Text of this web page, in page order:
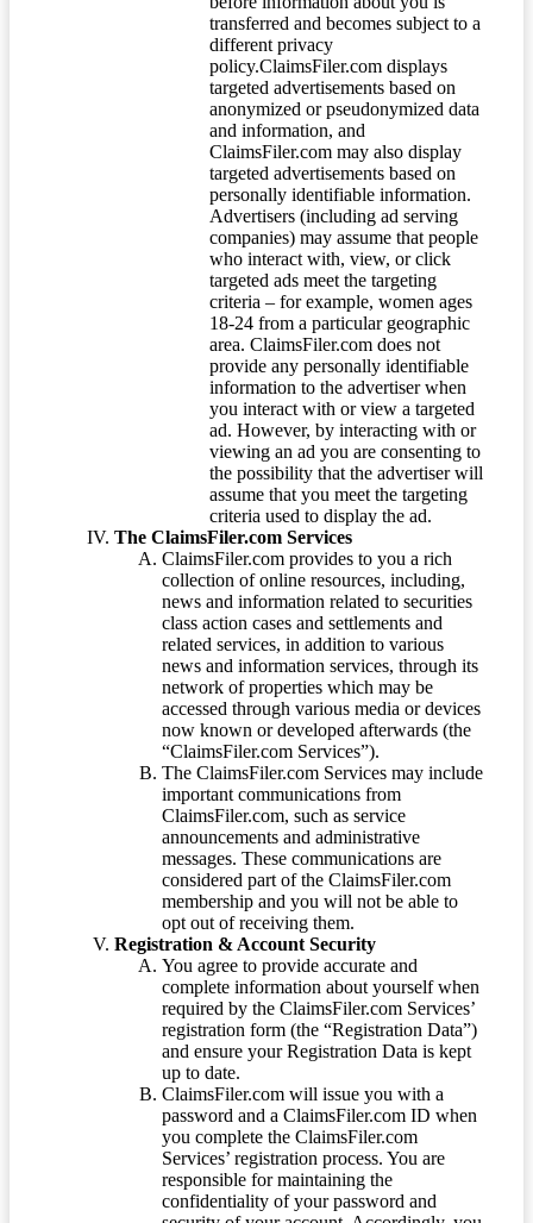
transferred and becomes subject to a
different privacy
policy.ClaimsFiler.com displays
targeted advertisements based on
anonymized or pseudonymized data
and information, and
ClaimsFiler.com may also display
targeted advertisements based on
personally identifiable information.
Advertisers (including ad serving
companies) may assume that people
who interact with, view, or click
targeted ads meet the targeting
criteria – for example, women ages
18-24 from a particular geographic
area. ClaimsFiler.com does not
provide any personally identifiable
information to the advertiser when
you interact with or view a targeted
ad. However, by interacting with or
viewing an ad you are consenting to
the possibility that the advertiser will
assume that you meet the targeting
criteria used to display the ad.
The ClaimsFiler.com Services
ClaimsFiler.com provides to you a rich
collection of online resources, including,
news and information related to securities
class action cases and settlements and
related services, in addition to various
news and information services, through its
network of properties which may be
accessed through various media or devices
now known or developed afterwards (the
“ClaimsFiler.com Services”).
The ClaimsFiler.com Services may include
important communications from
ClaimsFiler.com, such as service
announcements and administrative
messages. These communications are
considered part of the ClaimsFiler.com
membership and you will not be able to
opt out of receiving them.
Registration & Account Security
You agree to provide accurate and
complete information about yourself when
required by the ClaimsFiler.com Services’
registration form (the “Registration Data”)
and ensure your Registration Data is kept
up to date.
ClaimsFiler.com will issue you with a
password and a ClaimsFiler.com ID when
you complete the ClaimsFiler.com
Services’ registration process. You are
responsible for maintaining the
confidentiality of your password and